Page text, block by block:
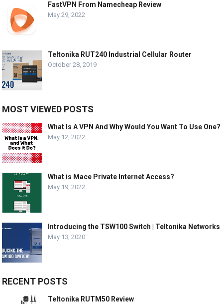
FastVPN From Namecheap Review
May 29, 2022
Teltonika RUT240 Industrial Cellular Router
October 28, 2019
MOST VIEWED POSTS
What Is A VPN And Why Would You Want To Use One?
May 12, 2022
What is Mace Private Internet Access?
May 19, 2022
Introducing the TSW100 Switch | Teltonika Networks
May 13, 2020
RECENT POSTS
Teltonika RUTM50 Review